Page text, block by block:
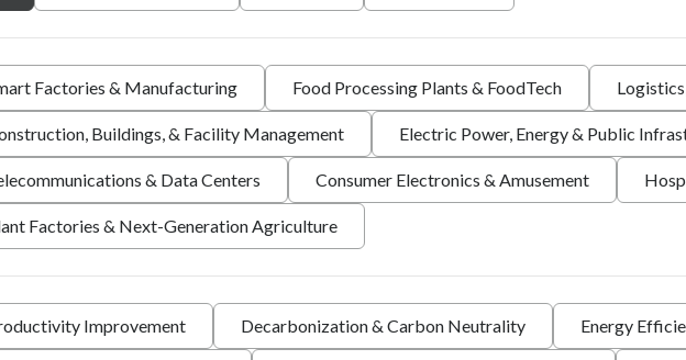
Factories & Manufacturing Food Processing Plants & FoodTech
Buildings, & Facility Management Electric Power, Energy & Public
& Data Centers Consumer Electronics & Amusement
Factories & Next-Generation Agriculture
Improvement Decarbonization & Carbon Neutrality Energy